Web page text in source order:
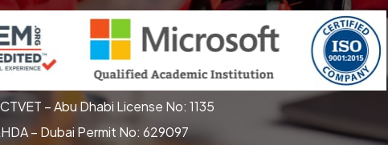
– Abu Dhabi License No: 1135
– Dubai Permit No: 629097